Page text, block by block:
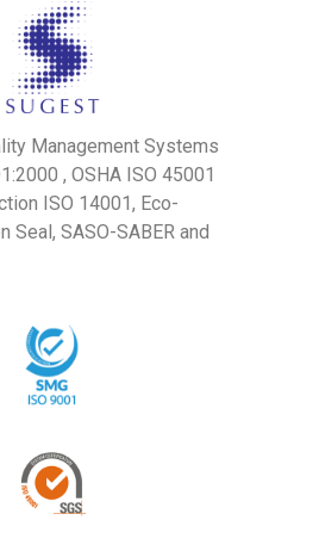
Management Systems
, OSHA ISO 45001
ISO 14001, Eco-
Seal, SASO-SABER and